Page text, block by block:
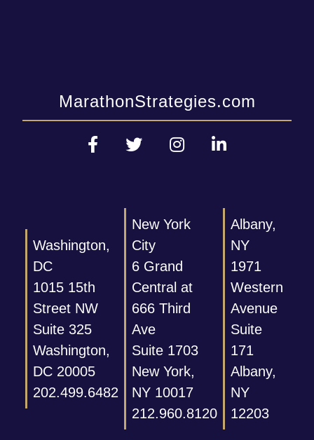
MarathonStrategies.com
Washington,
DC
1015 15th
Street NW
Suite 325
Washington,
DC 20005
202.499.6482
New York
City
6 Grand
Central at
666 Third
Ave
Suite 1703
New York,
NY 10017
212.960.8120
Albany,
NY
1971
Western
Avenue
Suite
171
Albany,
NY
12203